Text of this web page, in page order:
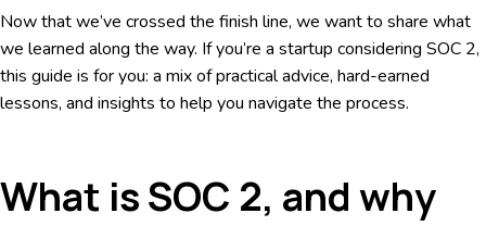
Now that we’ve crossed the finish line, we want to share what
we learned along the way. If you’re a startup considering SOC 2,
this guide is for you: a mix of practical advice, hard-earned
lessons, and insights to help you navigate the process.
What is SOC 2, and why